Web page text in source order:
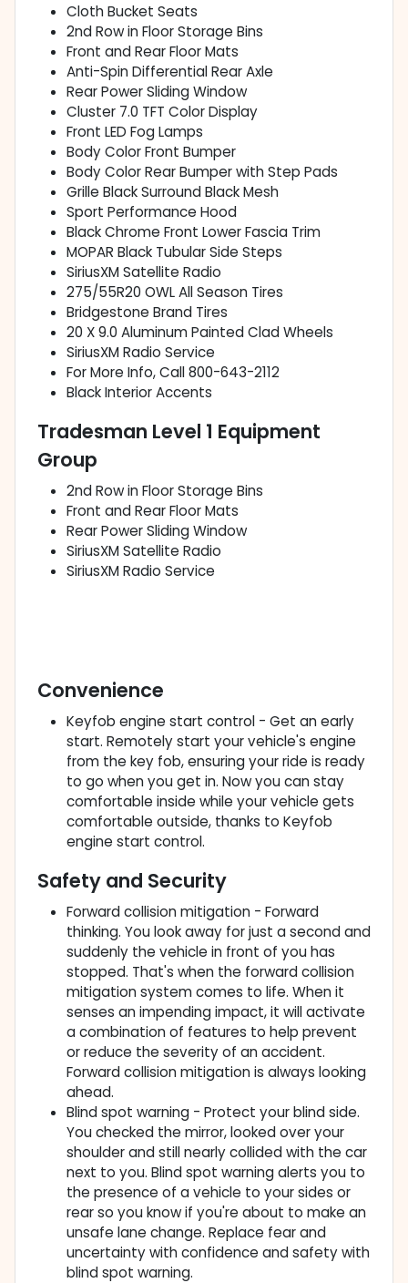
Cloth Bucket Seats
2nd Row in Floor Storage Bins
Front and Rear Floor Mats
Anti-Spin Differential Rear Axle
Rear Power Sliding Window
Cluster 7.0 TFT Color Display
Front LED Fog Lamps
Body Color Front Bumper
Body Color Rear Bumper with Step Pads
Grille Black Surround Black Mesh
Sport Performance Hood
Black Chrome Front Lower Fascia Trim
MOPAR Black Tubular Side Steps
SiriusXM Satellite Radio
275/55R20 OWL All Season Tires
Bridgestone Brand Tires
20 X 9.0 Aluminum Painted Clad Wheels
SiriusXM Radio Service
For More Info, Call 800-643-2112
Black Interior Accents
Tradesman Level 1 Equipment
Group
2nd Row in Floor Storage Bins
Front and Rear Floor Mats
Rear Power Sliding Window
SiriusXM Satellite Radio
SiriusXM Radio Service
Convenience
Keyfob engine start control - Get an early
start. Remotely start your vehicle's engine
from the key fob, ensuring your ride is ready
to go when you get in. Now you can stay
comfortable inside while your vehicle gets
comfortable outside, thanks to Keyfob
engine start control.
Safety and Security
Forward collision mitigation - Forward
thinking. You look away for just a second and
suddenly the vehicle in front of you has
stopped. That's when the forward collision
mitigation system comes to life. When it
senses an impending impact, it will activate
a combination of features to help prevent
or reduce the severity of an accident.
Forward collision mitigation is always looking
ahead.
Blind spot warning - Protect your blind side.
You checked the mirror, looked over your
shoulder and still nearly collided with the car
next to you. Blind spot warning alerts you to
the presence of a vehicle to your sides or
rear so you know if you're about to make an
unsafe lane change. Replace fear and
uncertainty with confidence and safety with
blind spot warning.